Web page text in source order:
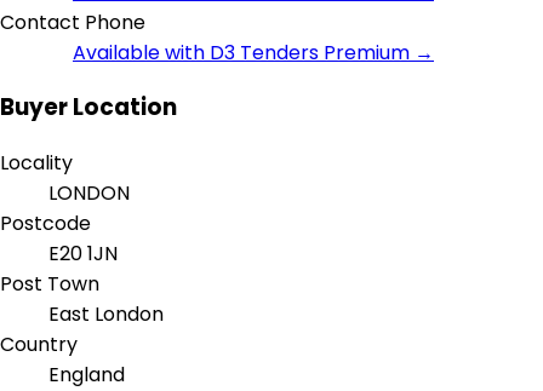
Contact Phone
Available with D3 Tenders Premium →
Buyer Location
Locality
LONDON
Postcode
E20 1JN
Post Town
East London
Country
England